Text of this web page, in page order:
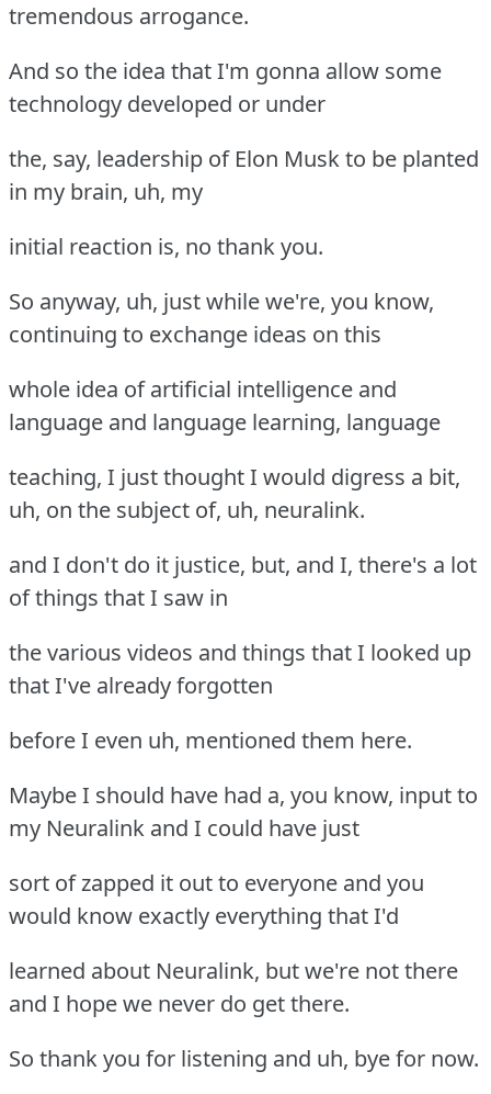
tremendous arrogance.
And so the idea that I'm gonna allow some
technology developed or under
the, say, leadership of Elon Musk to be planted
in my brain, uh, my
initial reaction is, no thank you.
So anyway, uh, just while we're, you know,
continuing to exchange ideas on this
whole idea of artificial intelligence and
language and language learning, language
teaching, I just thought I would digress a bit,
uh, on the subject of, uh, neuralink.
and I don't do it justice, but, and I, there's a lot
of things that I saw in
the various videos and things that I looked up
that I've already forgotten
before I even uh, mentioned them here.
Maybe I should have had a, you know, input to
my Neuralink and I could have just
sort of zapped it out to everyone and you
would know exactly everything that I'd
learned about Neuralink, but we're not there
and I hope we never do get there.
So thank you for listening and uh, bye for now.